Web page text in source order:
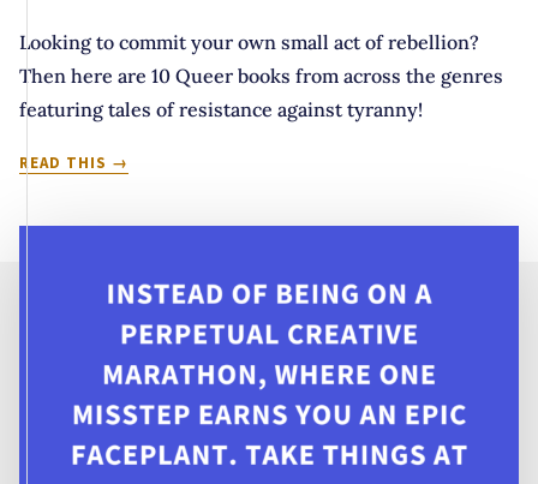
Looking to commit your own small act of rebellion?
Then here are 10 Queer books from across the genres
featuring tales of resistance against tyranny!
READ THIS
IT’S
LOT
TREASON:
10
TALES
OF
REBELLION